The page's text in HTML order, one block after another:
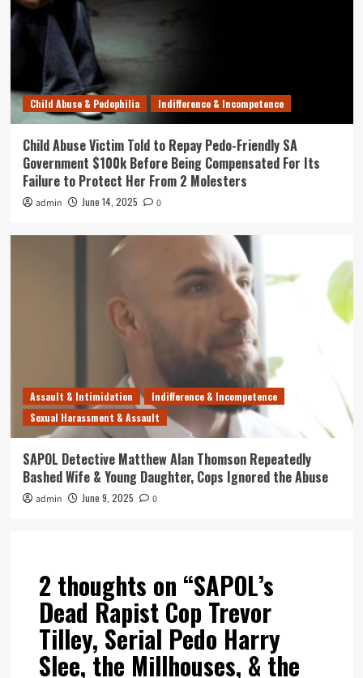
Child Abuse & Pedophilia Indifference & Incompetence
Child Abuse Victim Told to Repay Pedo-Friendly SA
Government $100k Before Being Compensated For Its
Failure to Protect Her From 2 Molesters
admin June 14, 2025 0
Assault & Intimidation
Indifference & Incompetence
Sexual Harassment & Assault
SAPOL Detective Matthew Alan Thomson Repeatedly
Bashed Wife & Young Daughter, Cops Ignored the Abuse
admin June 9, 2025 0
2 thoughts on “SAPOL’s
Dead Rapist Cop Trevor
Tilley, Serial Pedo Harry
Slee, the Millhouses, & the